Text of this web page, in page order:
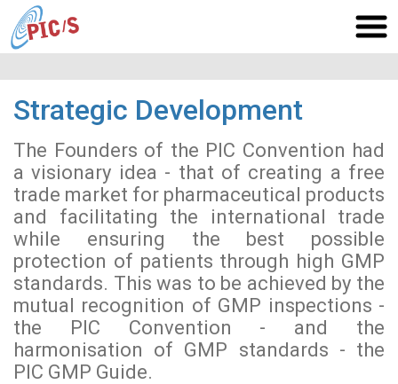
Strategic Development
The Founders of the PIC Convention had
a visionary idea - that of creating a free
trade market for pharmaceutical products
and facilitating the international trade
while ensuring the best possible
protection of patients through high GMP
standards. This was to be achieved by the
mutual recognition of GMP inspections -
the PIC Convention - and the
harmonisation of GMP standards - the
PIC GMP Guide.